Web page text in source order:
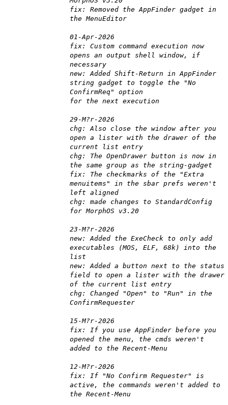
fix: Removed the AppFinder gadget in
the MenuEditor
01-Apr-2026
fix: Custom command execution now
opens an output shell window, if
necessary
new: Added Shift-Return in AppFinder
string gadget to toggle the "No
ConfirmReq" option
for the next execution
29-M?r-2026
chg: Also close the window after you
open a lister with the drawer of the
current list entry
chg: The OpenDrawer button is now in
the same group as the string-gadget
fix: The checkmarks of the "Extra
menuitems" in the sbar prefs weren't
left aligned
chg: made changes to StandardConfig
for MorphOS v3.20
23-M?r-2026
new: Added the ExeCheck to only add
executables (MOS, ELF, 68k) into the
list
new: Added a button next to the status
field to open a lister with the drawer
of the current list entry
chg: Changed "Open" to "Run" in the
ConfirmRequester
15-M?r-2026
fix: If you use AppFinder before you
opened the menu, the cmds weren't
added to the Recent-Menu
12-M?r-2026
fix: If "No Confirm Requester" is
active, the commands weren't added to
the Recent-Menu